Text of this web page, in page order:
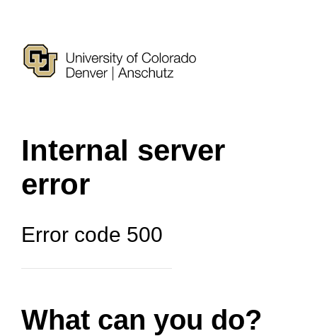
Internal server
error
Error code 500
What can you do?